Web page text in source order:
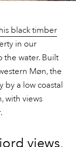
black timber
in our
the water. Built
Møn, the
by a low coastal
with views
views,